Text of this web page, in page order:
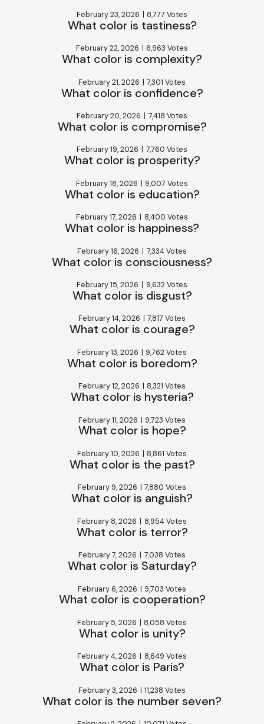
February 23, 2026 8,777 Votes
What color is tastiness?
February 22, 2026 6,963 Votes
What color is complexity?
February 21, 2026 7,301 Votes
What color is confidence?
February 20, 2026 7,418 Votes
What color is compromise?
February 19, 2026 7,760 Votes
What color is prosperity?
February 18, 2026 9,007 Votes
What color is education?
February 17, 2026 8,400 Votes
What color is happiness?
February 16, 2026 7,334 Votes
What color is consciousness?
February 15, 2026 9,632 Votes
What color is disgust?
February 14, 2026 7,817 Votes
What color is courage?
February 13, 2026 9,762 Votes
What color is boredom?
February 12, 2026 8,321 Votes
What color is hysteria?
February 11, 2026 | 9,723 Votes
What color is hope?
February 10, 2026 8,861 Votes
What color is the past?
February 9, 2026 7,880 Votes
What color is anguish?
February 8, 2026 8,954 Votes
What color is terror?
February 7, 2026 7,038 Votes
What color is Saturday?
February 6, 2026 | 9,703 Votes
What color is cooperation?
February 5, 2026 8,058 Votes
What color is unity?
February 4, 2026 8,649 Votes
What color is Paris?
February 3, 2026 11,238 Votes
What color is the number seven?